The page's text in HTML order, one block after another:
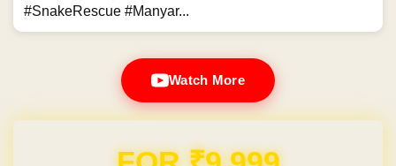
#SnakeRescue #Manyar...
Watch More
Domain & Hosting FREE for 1 Year